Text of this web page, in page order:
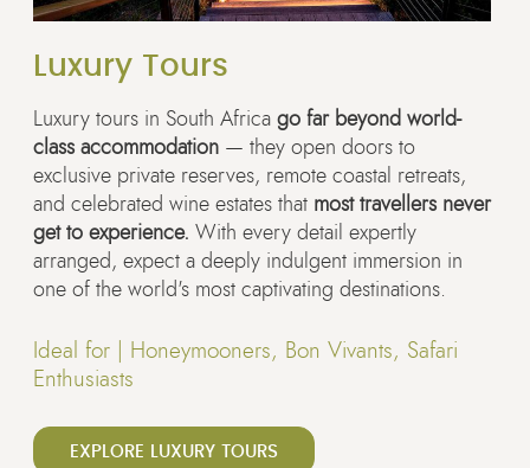
Luxury Tours
Luxury tours in South Africa go far beyond world-
class accommodation — they open doors to
exclusive private reserves, remote coastal retreats,
and celebrated wine estates that most travellers never
get to experience. With every detail expertly
arranged, expect a deeply indulgent immersion in
one of the world's most captivating destinations.
Ideal for |
Honeymooners, Bon Vivants, Safari
Enthusiasts
EXPLORE LUXURY TOURS